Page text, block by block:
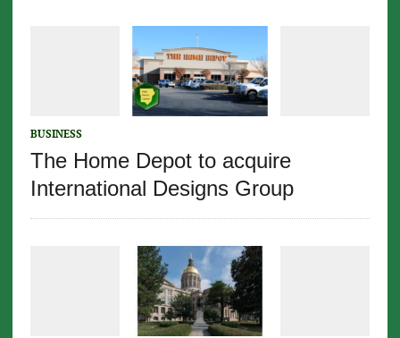
BUSINESS
The Home Depot to acquire
International Designs Group